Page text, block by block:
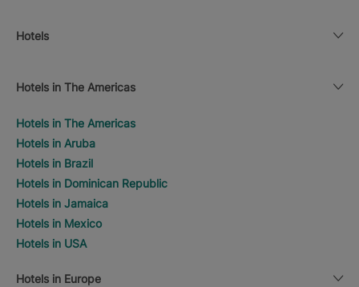
Hotels
Hotels in The Americas
Hotels in The Americas
Hotels in Aruba
Hotels in Brazil
Hotels in Dominican Republic
Hotels in Jamaica
Hotels in Mexico
Hotels in USA
Hotels in Europe